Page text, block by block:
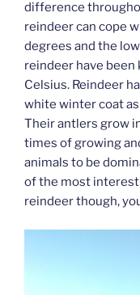
difference
reindeer can cope
degrees and the
reindeer have been
Celsius. Reindeer
white winter coat
Their antlers grow
times of growing
animals to be
of the most
reindeer though,